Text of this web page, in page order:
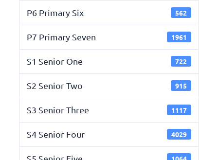
P6 Primary Six 562
P7 Primary Seven 1961
S1 Senior One 722
S2 Senior Two 915
S3 Senior Three 1117
S4 Senior Four 4029